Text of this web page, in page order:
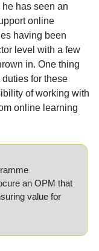
has seen an
online
having been
level with a few
in. One thing
for these
of working with
online learning
an OPM that
value for